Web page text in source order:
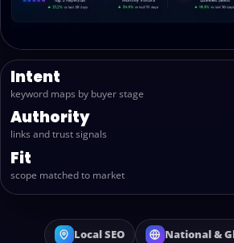
Intent
keyword maps by buyer stage
Authority
links and trust signals
Fit
scope matched to market
Local SEO National &